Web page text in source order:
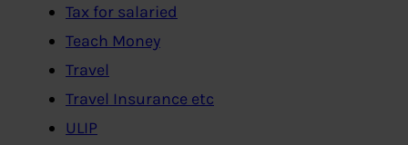
Tax for salaried
Teach Money
Travel
Travel Insurance etc
ULIP